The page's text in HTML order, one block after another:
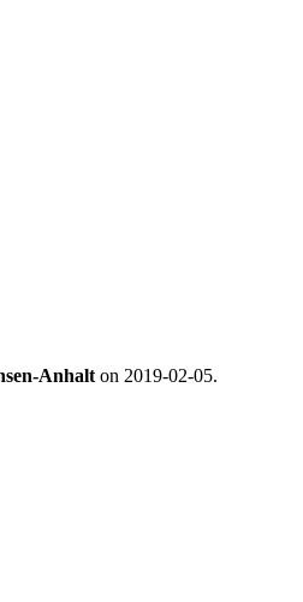
Anhalt on 2019-02-05.